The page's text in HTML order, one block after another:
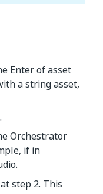
Enter of asset
a string asset,
Orchestrator
if in
step 2. This